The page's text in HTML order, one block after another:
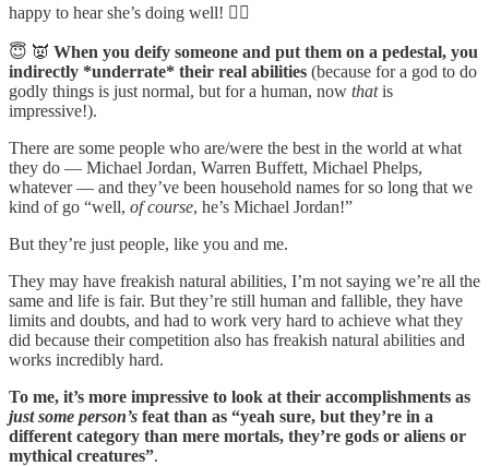
happy to hear she’s doing well! 😮‍💨
😇 👿 When you deify someone and put them on a pedestal, you
indirectly *underrate* their real abilities (because for a god to do
godly things is just normal, but for a human, now thatis
impressive!).
There are some people who are/were the best in the world at what
they do — Michael Jordan, Warren Buffett, Michael Phelps,
whatever — and they’ve been household names for so long that we
kind of go “well, of course, he’s Michael Jordan!”
But they’re just people, like you and me.
They may have freakish natural abilities, I’m not saying we’re all the
same and life is fair. But they’re still human and fallible, they have
limits and doubts, and had to work very hard to achieve what they
did because their competition also has freakish natural abilities and
works incredibly hard.
To me, it’s more impressive to look at their accomplishments as
just some person’s feat than as “yeah sure, but they’re in a
different category than mere mortals, they’re gods or aliens or
mythical creatures”.